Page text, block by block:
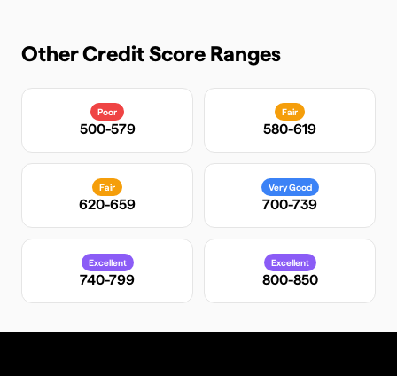
Other Credit Score Ranges
Poor
500-579
Fair
580-619
Fair
620-659
Very Good
700-739
Excellent
740-799
Excellent
800-850